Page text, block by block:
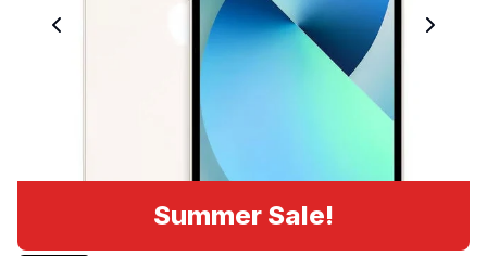
Summer Sale!